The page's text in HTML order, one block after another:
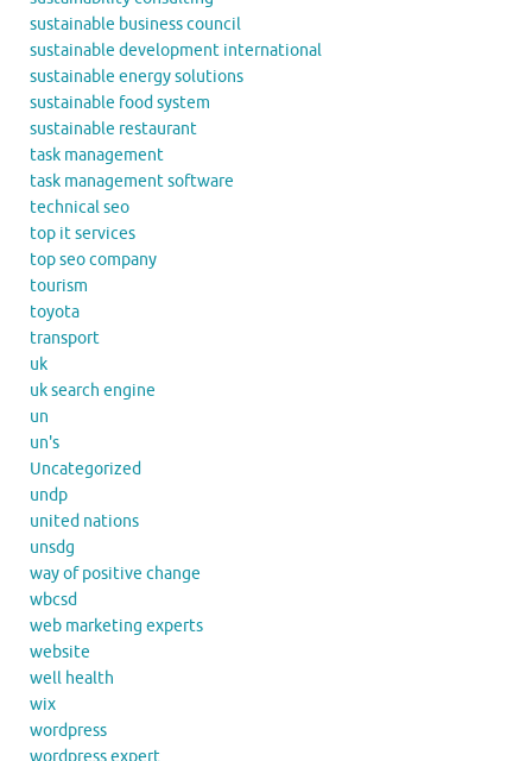
sustainable business council
sustainable development international
sustainable energy solutions
sustainable food system
sustainable restaurant
task management
task management software
technical seo
top it services
top seo company
tourism
toyota
transport
uk
uk search engine
un
un's
Uncategorized
undp
united nations
unsdg
way of positive change
wbcsd
web marketing experts
website
well health
wix
wordpress
wordpress expert